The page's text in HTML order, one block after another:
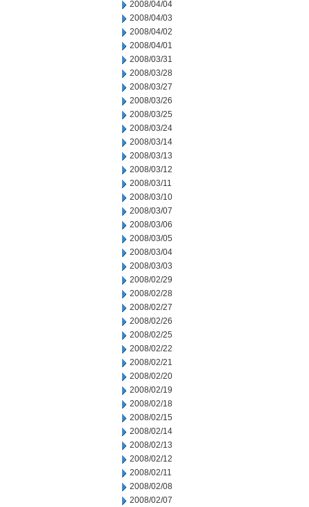
2008/04/04
2008/04/03
2008/04/02
2008/04/01
2008/03/31
2008/03/28
2008/03/27
2008/03/26
2008/03/25
2008/03/24
2008/03/14
2008/03/13
2008/03/12
2008/03/11
2008/03/10
2008/03/07
2008/03/06
2008/03/05
2008/03/04
2008/03/03
2008/02/29
2008/02/28
2008/02/27
2008/02/26
2008/02/25
2008/02/22
2008/02/21
2008/02/20
2008/02/19
2008/02/18
2008/02/15
2008/02/14
2008/02/13
2008/02/12
2008/02/11
2008/02/08
2008/02/07